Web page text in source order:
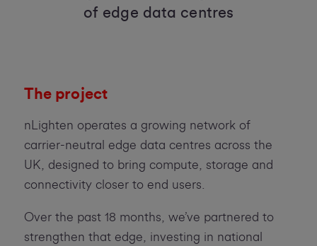
of edge data centres
The project
nLighten operates a growing network of
carrier-neutral edge data centres across the
UK, designed to bring compute, storage and
connectivity closer to end users.
Over the past 18 months, we’ve partnered to
strengthen that edge, investing in national